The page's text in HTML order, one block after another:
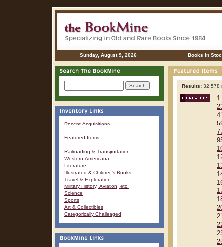
Sunday, August 9, 2026 Books in
Recent Acquisitions
Featured Items
Railroading & Transportation
Western Americana
Literature
Illustrated & Children's Books
Travel & Exploration
Military History, Aviation, etc.
Science
Sports
Art & Collectibles
Categorically Challenged
Results: 32,578
1